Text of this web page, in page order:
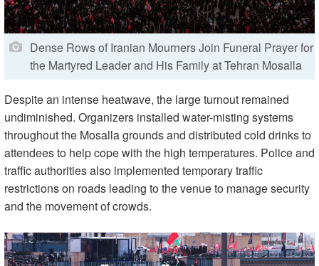
Dense Rows of Iranian Mourners Join Funeral Prayer for
the Martyred Leader and His Family at Tehran Mosalla
Despite an intense heatwave, the large turnout remained
undiminished. Organizers installed water-misting systems
throughout the Mosalla grounds and distributed cold drinks to
attendees to help cope with the high temperatures. Police and
traffic authorities also implemented temporary traffic
restrictions on roads leading to the venue to manage security
and the movement of crowds.